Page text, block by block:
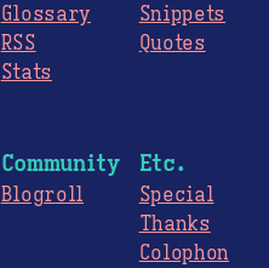
Glossary
RSS
Stats
Snippets
Quotes
Community
Blogroll
Etc.
Special
Thanks
Colophon